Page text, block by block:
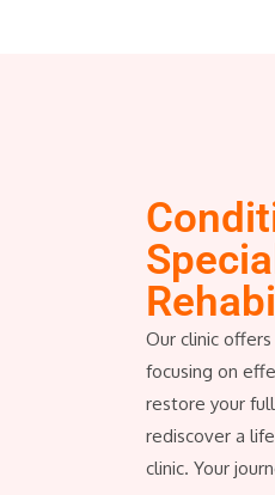
Our clinic
focusing on
restore your
rediscover a
clinic. Your